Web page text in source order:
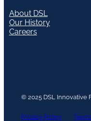
About DSL
Our History
Careers
© 2025 DSL Innovative
Privacy Policy